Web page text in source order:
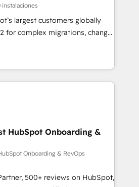
instalaciones
largest customers globally
for complex migrations, change
measurable impact and
of the few full-
in the HubSpot
scalable, globally
& RevOps frameworks that
seamless integrations,
with change-
and align marketing, sales,
HubSpot Onboarding &
Onboarding & RevOps
500+ reviews on HubSpot,